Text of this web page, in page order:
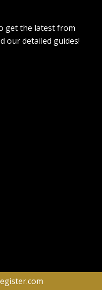
get the latest from
our detailed guides!